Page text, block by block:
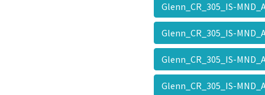
Glenn_CR_305_IS-
Glenn_CR_305_IS-
Glenn_CR_305_IS-
Glenn_CR_305_IS-